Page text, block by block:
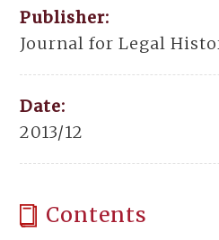
Publisher:
Journal for Legal
Date:
2013/12
Contents